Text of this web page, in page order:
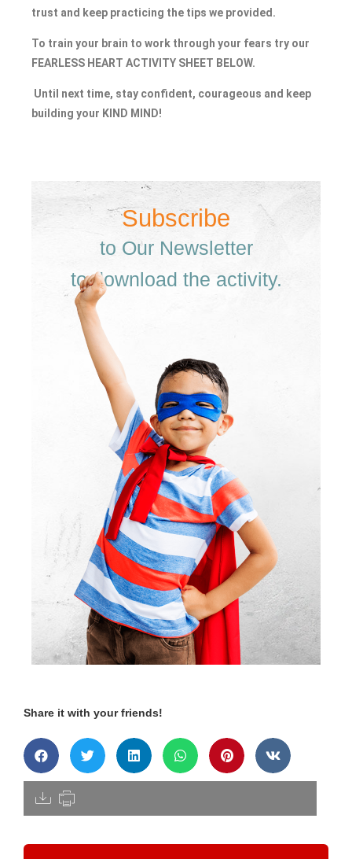
trust and keep practicing the tips we provided.
To train your brain to work through your fears try our
FEARLESS HEART ACTIVITY SHEET BELOW.
Until next time, stay confident, courageous and keep
building your KIND MIND!
Subscribe
to Our Newsletter
to download the activity.
Share it with your friends!
[pdfdisply]